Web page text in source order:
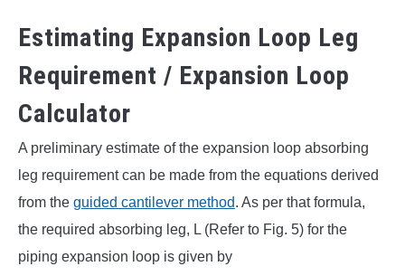
Estimating Expansion Loop Leg
Requirement / Expansion Loop
Calculator
A preliminary estimate of the expansion loop absorbing
leg requirement can be made from the equations derived
from the guided cantilever method. As per that formula,
the required absorbing leg, L (Refer to Fig. 5) for the
piping expansion loop is given by